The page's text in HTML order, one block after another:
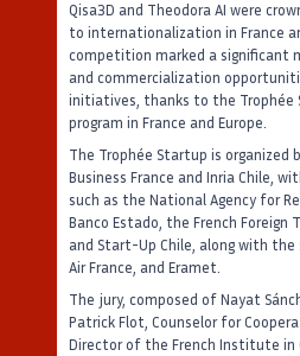
Qisa3D and Theodora AI were
to internationalization in France
competition marked a significant
and commercialization
initiatives, thanks to the
program in France and Europe.
The Trophée Startup is organized
Business France and Inria Chile,
such as the National Agency for
Banco Estado, the French Foreign
and Start-Up Chile, along with
Air France, and Eramet.
The jury, composed of Nayat
Patrick Flot, Counselor for
Director of the French Institute in